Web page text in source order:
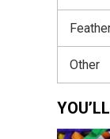
Other